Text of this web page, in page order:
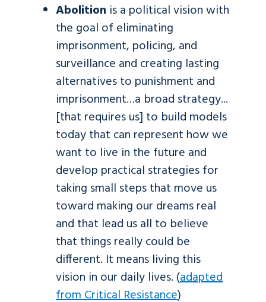
Abolition is a political vision with
the goal of eliminating
imprisonment, policing, and
surveillance and creating lasting
alternatives to punishment and
imprisonment…a broad strategy...
[that requires us] to build models
today that can represent how we
want to live in the future and
develop practical strategies for
taking small steps that move us
toward making our dreams real
and that lead us all to believe
that things really could be
different. It means living this
vision in our daily lives. (adapted
from Critical Resistance)